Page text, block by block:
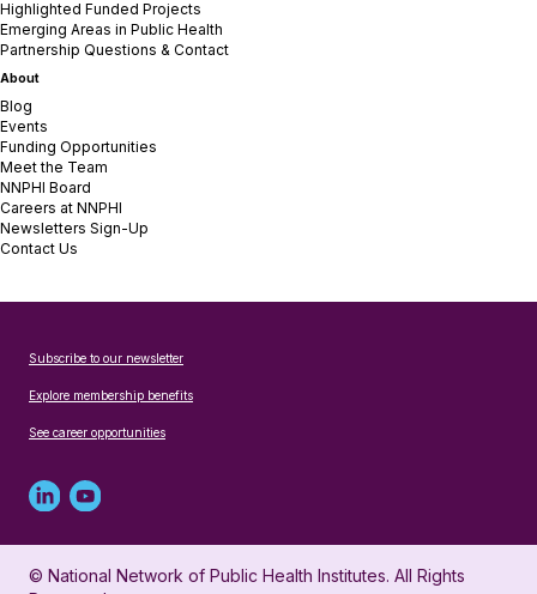
Highlighted Funded Projects
Emerging Areas in Public Health
Partnership Questions & Contact
About
Blog
Events
Funding Opportunities
Meet the Team
NNPHI Board
Careers at NNPHI
Newsletters Sign-Up
Contact Us
Subscribe to our newsletter
Explore membership benefits
See career opportunities
Linked
in
profile
Youtube
account
for
© National Network of Public Health Institutes. All Rights